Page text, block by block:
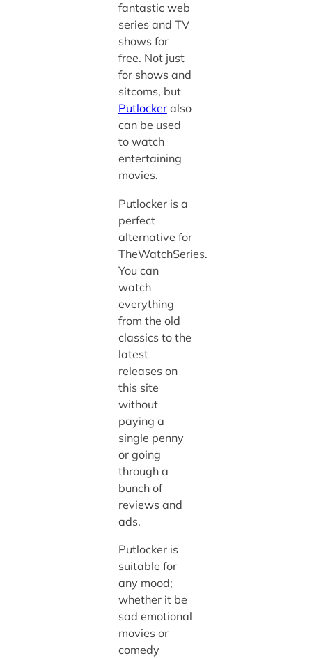
fantastic web
series and TV
shows for
free. Not just
for shows and
sitcoms, but
Putlockeralso
can be used
to watch
entertaining
movies.
Putlocker is a
perfect
alternative for
TheWatchSeries.
You can
watch
everything
from the old
classics to the
latest
releases on
this site
without
paying a
single penny
or going
through a
bunch of
reviews and
ads.
Putlocker is
suitable for
any mood;
whether it be
sad emotional
movies or
comedy